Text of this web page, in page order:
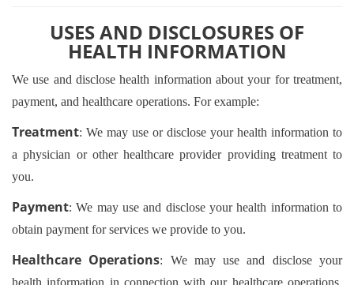
USES AND DISCLOSURES OF
HEALTH INFORMATION
We use and disclose health information about your for treatment,
payment, and healthcare operations. For example:
Treatment: We may use or disclose your health information to
a physician or other healthcare provider providing treatment to
you.
Payment: We may use and disclose your health information to
obtain payment for services we provide to you.
Healthcare Operations: We may use and disclose your
health information in connection with our healthcare operations.